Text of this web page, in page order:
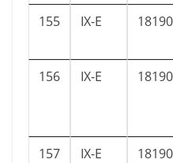
155 IX-E
156 IX-E
157 IX-E